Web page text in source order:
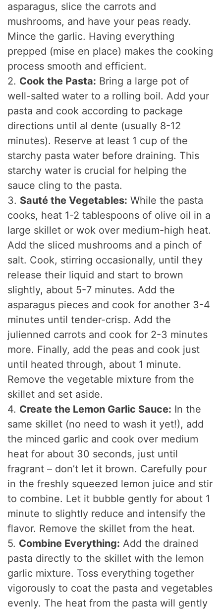
asparagus, slice the carrots and
mushrooms, and have your peas ready.
Mince the garlic. Having everything
prepped (mise en place) makes the cooking
process smooth and efficient.
2. Cook the Pasta: Bring a large pot of
well-salted water to a rolling boil. Add your
pasta and cook according to package
directions until al dente (usually 8-12
minutes). Reserve at least 1 cup of the
starchy pasta water before draining. This
starchy water is crucial for helping the
sauce cling to the pasta.
3. Sauté the Vegetables: While the pasta
cooks, heat 1-2 tablespoons of olive oil in a
large skillet or wok over medium-high heat.
Add the sliced mushrooms and a pinch of
salt. Cook, stirring occasionally, until they
release their liquid and start to brown
slightly, about 5-7 minutes. Add the
asparagus pieces and cook for another 3-4
minutes until tender-crisp. Add the
julienned carrots and cook for 2-3 minutes
more. Finally, add the peas and cook just
until heated through, about 1 minute.
Remove the vegetable mixture from the
skillet and set aside.
4. Create the Lemon Garlic Sauce: In the
same skillet (no need to wash it yet!), add
the minced garlic and cook over medium
heat for about 30 seconds, just until
fragrant – don’t let it brown. Carefully pour
in the freshly squeezed lemon juice and stir
to combine. Let it bubble gently for about 1
minute to slightly reduce and intensify the
flavor. Remove the skillet from the heat.
5. Combine Everything: Add the drained
pasta directly to the skillet with the lemon
garlic mixture. Toss everything together
vigorously to coat the pasta and vegetables
evenly. The heat from the pasta will gently